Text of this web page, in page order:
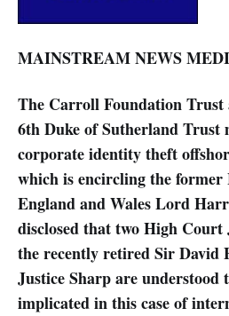
MAINSTREAM NEWS
The Carroll Foundation
6th Duke of Sutherland
corporate identity theft
which is encircling the
England and Wales Lord
disclosed that two High Court
the recently retired Sir David
Justice Sharp are understood
implicated in this case of